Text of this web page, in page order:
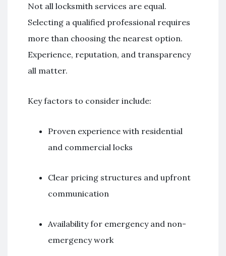
Not all locksmith services are equal.
Selecting a qualified professional requires
more than choosing the nearest option.
Experience, reputation, and transparency
all matter.
Key factors to consider include:
Proven experience with residential
and commercial locks
Clear pricing structures and upfront
communication
Availability for emergency and non-
emergency work